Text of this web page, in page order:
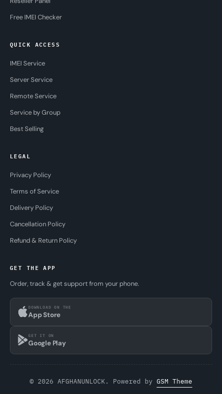
Free IMEI Checker
QUICK ACCESS
IMEI Service
Server Service
Remote Service
Service by Group
Best Selling
LEGAL
Privacy Policy
Terms of Service
Delivery Policy
Cancellation Policy
Refund & Return Policy
GET THE APP
Order, track & get support from your phone.
DOWNLOAD ON THE
App Store
GET IT ON
Google Play
© 2026 AFGHANUNLOCK. Powered by GSM Theme